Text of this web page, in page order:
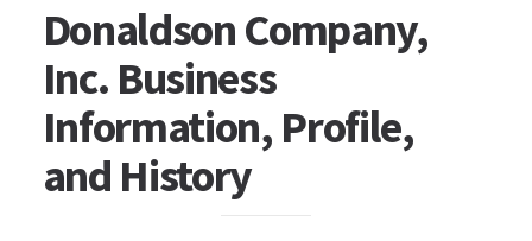
Donaldson Company,
Inc. Business
Information, Profile,
and History